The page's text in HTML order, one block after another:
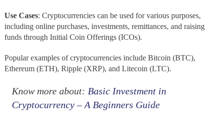
Use Cases: Cryptocurrencies can be used for various purposes,
including online purchases, investments, remittances, and raising
funds through Initial Coin Offerings (ICOs).
Popular examples of cryptocurrencies include Bitcoin (BTC),
Ethereum (ETH), Ripple (XRP), and Litecoin (LTC).
Know more about: Basic Investment in
Cryptocurrency – A Beginners Guide